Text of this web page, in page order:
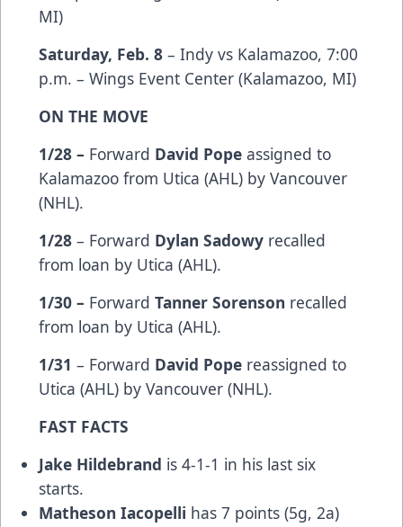
MI)
Saturday, Feb. 8 – Indy vs Kalamazoo, 7:00
p.m. – Wings Event Center (Kalamazoo, MI)
ON THE MOVE
1/28 – Forward David Pope assigned to
Kalamazoo from Utica (AHL) by Vancouver
(NHL).
1/28 – Forward Dylan Sadowy recalled
from loan by Utica (AHL).
1/30 – Forward Tanner Sorenson recalled
from loan by Utica (AHL).
1/31 – Forward David Pope reassigned to
Utica (AHL) by Vancouver (NHL).
FAST FACTS
Jake Hildebrand is 4-1-1 in his last six
starts.
Matheson Iacopelli has 7 points (5g, 2a)